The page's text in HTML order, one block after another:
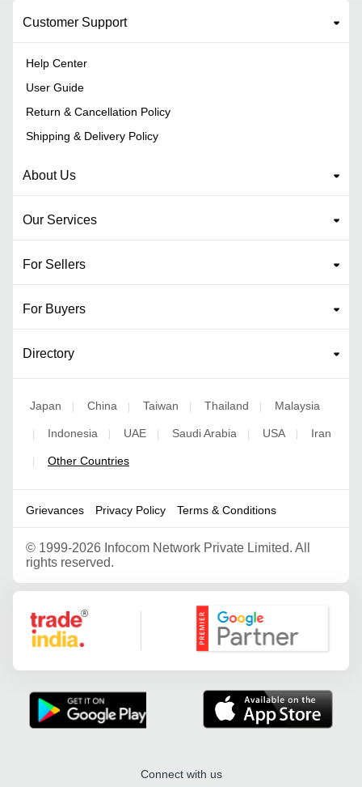
Customer Support
Help Center
User Guide
Return & Cancellation Policy
Shipping & Delivery Policy
About Us
Our Services
For Sellers
For Buyers
Directory
Japan | China | Taiwan | Thailand | Malaysia
| Indonesia | UAE | Saudi Arabia | USA | Iran
| Other Countries
Grievances Privacy Policy Terms & Conditions
© 1999-2026 Infocom Network Private Limited. All
rights reserved.
Google Partner
Connect with us